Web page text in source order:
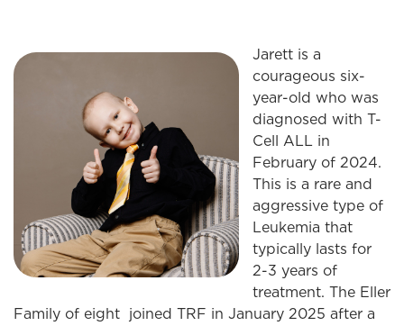
Jarett is a
courageous six-
year-old who was
diagnosed with T-
Cell ALL in
February of 2024.
This is a rare and
aggressive type of
Leukemia that
typically lasts for
2-3 years of
treatment. The Eller
Family of eight joined TRF in January 2025 after a